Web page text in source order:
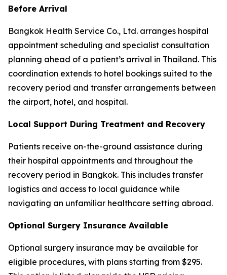
Before Arrival
Bangkok Health Service Co., Ltd. arranges hospital
appointment scheduling and specialist consultation
planning ahead of a patient’s arrival in Thailand. This
coordination extends to hotel bookings suited to the
recovery period and transfer arrangements between
the airport, hotel, and hospital.
Local Support During Treatment and Recovery
Patients receive on-the-ground assistance during
their hospital appointments and throughout the
recovery period in Bangkok. This includes transfer
logistics and access to local guidance while
navigating an unfamiliar healthcare setting abroad.
Optional Surgery Insurance Available
Optional surgery insurance may be available for
eligible procedures, with plans starting from $295.